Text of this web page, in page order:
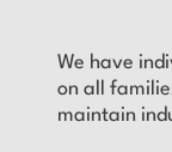
We have
on all
maintain